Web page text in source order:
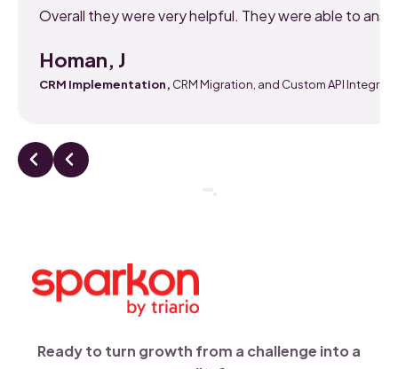
Overall they were very helpful. They were able to
Homan, J
CRM Implementation, CRM Migration, and Custom API
Ready to turn growth from a challenge into a